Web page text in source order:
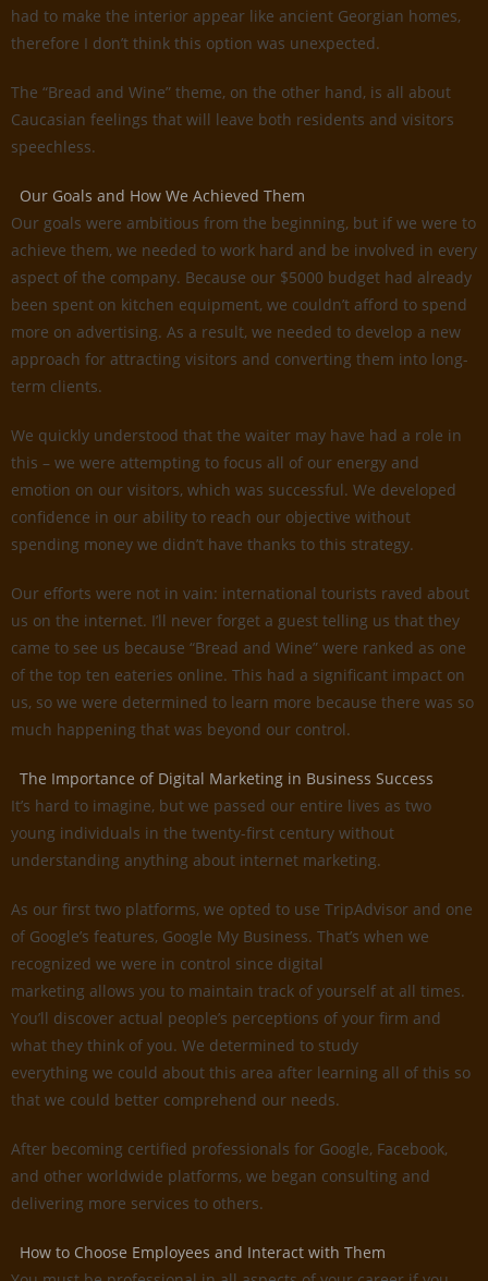
had to make the interior appear like ancient Georgian homes,
therefore I don’t think this option was unexpected.
The “Bread and Wine” theme, on the other hand, is all about
Caucasian feelings that will leave both residents and visitors
speechless.
Our Goals and How We Achieved Them
Our goals were ambitious from the beginning, but if we were to
achieve them, we needed to work hard and be involved in every
aspect of the company. Because our $5000 budget had already
been spent on kitchen equipment, we couldn’t afford to spend
more on advertising. As a result, we needed to develop a new
approach for attracting visitors and converting them into long-
term clients.
We quickly understood that the waiter may have had a role in
this – we were attempting to focus all of our energy and
emotion on our visitors, which was successful. We developed
confidence in our ability to reach our objective without
spending money we didn’t have thanks to this strategy.
Our efforts were not in vain: international tourists raved about
us on the internet. I’ll never forget a guest telling us that they
came to see us because “Bread and Wine” were ranked as one
of the top ten eateries online. This had a significant impact on
us, so we were determined to learn more because there was so
much happening that was beyond our control.
The Importance of Digital Marketing in Business Success
It’s hard to imagine, but we passed our entire lives as two
young individuals in the twenty-first century without
understanding anything about internet marketing.
As our first two platforms, we opted to use TripAdvisor and one
of Google’s features, Google My Business. That’s when we
recognized we were in control since digital
marketing allows you to maintain track of yourself at all times.
You’ll discover actual people’s perceptions of your firm and
what they think of you. We determined to study
everything we could about this area after learning all of this so
that we could better comprehend our needs.
After becoming certified professionals for Google, Facebook,
and other worldwide platforms, we began consulting and
delivering more services to others.
How to Choose Employees and Interact with Them